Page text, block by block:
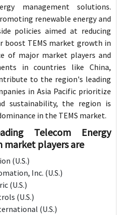
management solutions.
renewable energy and
policies aimed at reducing
boost TEMS market growth in
of major market players and
in countries like China,
to the region's leading
in Asia Pacific prioritize
sustainability, the region is
in the TEMS market.
Telecom Energy
market players are
(U.S.)
Inc. (U.S.)
(U.S.)
(U.S.)
(U.S.)